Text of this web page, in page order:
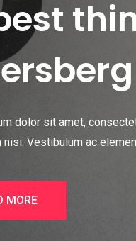
dolor sit amet,
Vestibulum ac
MORE